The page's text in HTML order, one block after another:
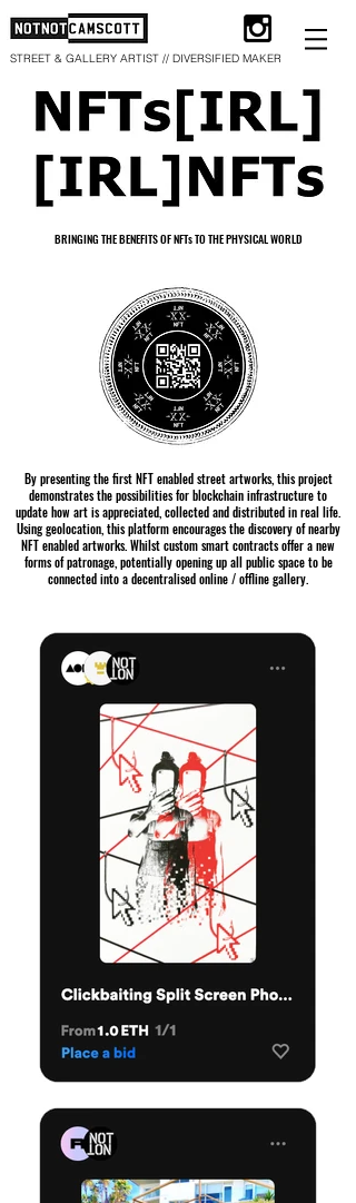
STREET & GALLERY ARTIST // DIVERSIFIED MAKER
BRINGING THE BENEFITS OF NFTs TO THE PHYSICAL WORLD
By presenting the first NFT enabled street artworks, this project
demonstrates the possibilities for blockchain infrastructure to
update how art is appreciated, collected and distributed in real life.
Using geolocation, this platform encourages the discovery of nearby
NFT enabled artworks. Whilst custom smart contracts offer a new
forms of patronage, potentially opening up all public space to be
connected into a decentralised online / offline gallery.